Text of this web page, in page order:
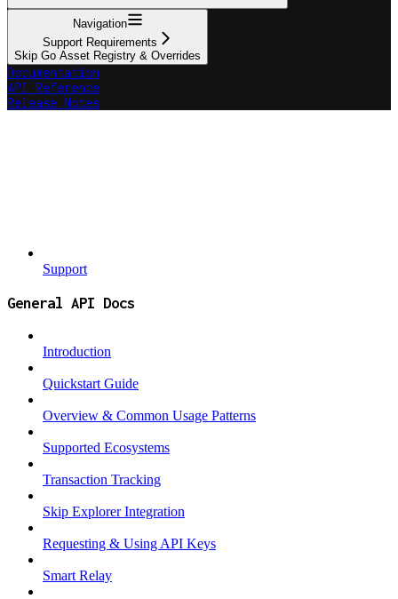
Navigation
Support Requirements
Skip Go Asset Registry & Overrides
Documentation
API Reference
Release Notes
Support
General API Docs
Introduction
Quickstart Guide
Overview & Common Usage Patterns
Supported Ecosystems
Transaction Tracking
Skip Explorer Integration
Requesting & Using API Keys
Smart Relay